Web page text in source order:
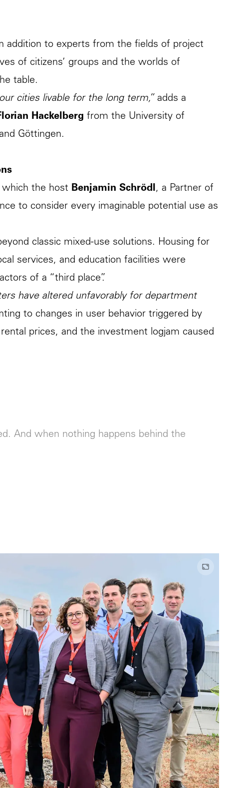
addition to experts from the fields of project
of citizens’ groups and the worlds of
table.
cities livable for the long term,” adds a
Hackelberg from the University of
Göttingen.
the host Benjamin Schrödl, a Partner of
to consider every imaginable potential use as
classic mixed-use solutions. Housing for
services, and education facilities were
of a “third place”.
have altered unfavorably for department
to changes in user behavior triggered by
prices, and the investment logjam caused
And when nothing happens behind the